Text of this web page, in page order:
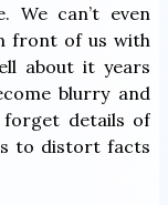
We can’t even
front of us with
about it years
blurry and
forget details of
to distort facts